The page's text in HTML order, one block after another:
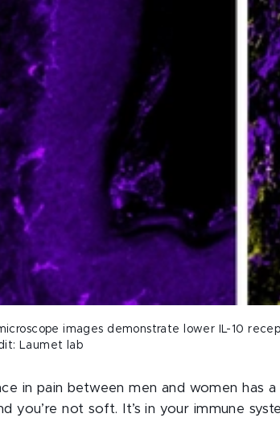
images demonstrate lower IL-10
Laumet lab
in pain between men and women has a
you’re not soft. It’s in your immune